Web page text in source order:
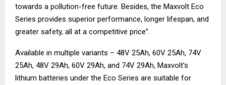
towards a pollution-free future. Besides, the Maxvolt Eco
Series provides superior performance, longer lifespan, and
greater safety, all at a competitive price”.
Available in multiple variants – 48V 25Ah, 60V 25Ah, 74V
25Ah, 48V 29Ah, 60V 29Ah, and 74V 29Ah, Maxvolt’s
lithium batteries under the Eco Series are suitable for